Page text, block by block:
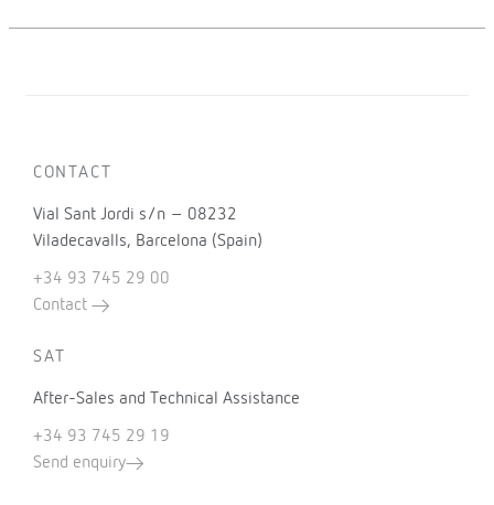
CONTACT
Vial Sant Jordi s/n – 08232
Viladecavalls, Barcelona (Spain)
+34 93 745 29 00
Contact
SAT
After-Sales and Technical Assistance
+34 93 745 29 19
Send enquiry